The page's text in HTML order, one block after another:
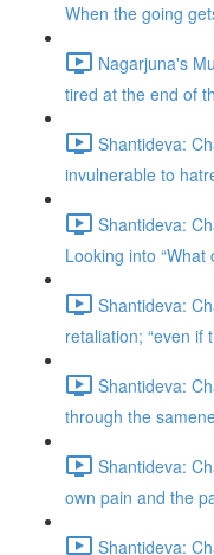
When the going
Nagarjuna's
tired at the end of
Shantideva:
invulnerable to
Shantideva:
Looking into “What
Shantideva:
retaliation; “even if
Shantideva:
through the
Shantideva:
own pain and the
Shantideva: